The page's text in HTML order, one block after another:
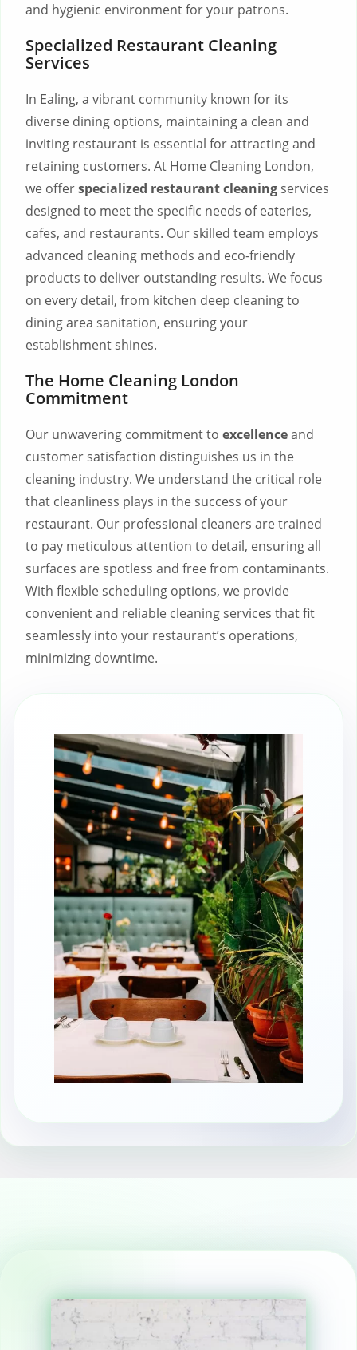
and hygienic environment for your patrons.
Specialized Restaurant Cleaning
Services
In Ealing, a vibrant community known for its
diverse dining options, maintaining a clean and
inviting restaurant is essential for attracting and
retaining customers. At Home Cleaning London,
we offerspecialized restaurant cleaning services
designed to meet the specific needs of eateries,
cafes, and restaurants. Our skilled team employs
advanced cleaning methods and eco-friendly
products to deliver outstanding results. We focus
on every detail, from kitchen deep cleaning to
dining area sanitation, ensuring your
establishment shines.
The Home Cleaning London
Commitment
Our unwavering commitment to excellenceand
customer satisfaction distinguishes us in the
cleaning industry. We understand the critical role
that cleanliness plays in the success of your
restaurant. Our professional cleaners are trained
to pay meticulous attention to detail, ensuring all
surfaces are spotless and free from contaminants.
With flexible scheduling options, we provide
convenient and reliable cleaning services that fit
seamlessly into your restaurant’s operations,
minimizing downtime.